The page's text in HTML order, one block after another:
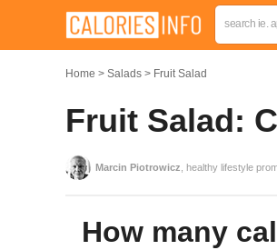
Home Salads Fruit Salad
Fruit Salad:
Marcin Piotrowicz , healthy lifestyle
How many